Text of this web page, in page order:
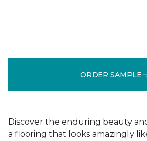
ORDER SAMPLE
Discover the enduring beauty
a flooring that looks amazingly